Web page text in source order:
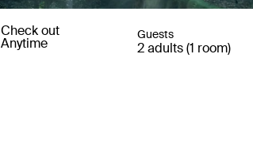
Check out
Anytime
Guests
2 adults (1 room)